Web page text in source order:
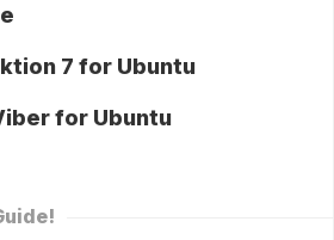
7 for Ubuntu
for Ubuntu